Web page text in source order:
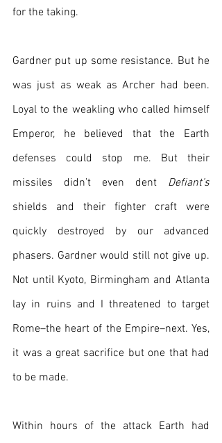
for the taking.
Gardner put up some resistance. But he
was just as weak as Archer had been.
Loyal to the weakling who called himself
Emperor, he believed that the Earth
defenses could stop me. But their
missiles didn’t even dent Defiant’s
shields and their fighter craft were
quickly destroyed by our advanced
phasers. Gardner would still not give up.
Not until Kyoto, Birmingham and Atlanta
lay in ruins and I threatened to target
Rome–the heart of the Empire–next. Yes,
it was a great sacrifice but one that had
to be made.
Within hours of the attack Earth had